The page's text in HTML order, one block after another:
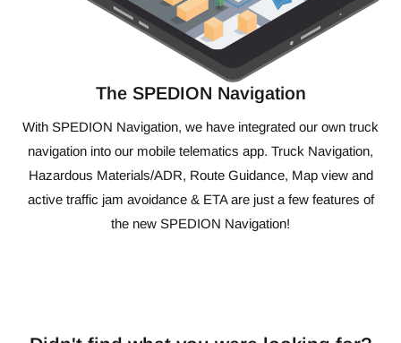
The SPEDION Navigation
With SPEDION Navigation, we have integrated our own truck
navigation into our mobile telematics app. Truck Navigation,
Hazardous Materials/ADR, Route Guidance, Map view and
active traffic jam avoidance & ETA are just a few features of
the new SPEDION Navigation!